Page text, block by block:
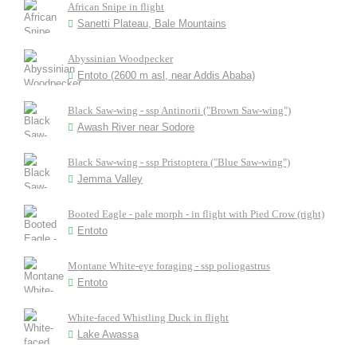
African Snipe in flight
Sanetti Plateau, Bale Mountains
Abyssinian Woodpecker
Entoto (2600 m asl, near Addis Ababa)
Black Saw-wing - ssp Antinorii ("Brown Saw-wing")
Awash River near Sodore
Black Saw-wing - ssp Pristoptera ("Blue Saw-wing")
Jemma Valley
Booted Eagle - pale morph - in flight with Pied Crow (right)
Entoto
Montane White-eye foraging - ssp poliogastrus
Entoto
White-faced Whistling Duck in flight
Lake Awassa